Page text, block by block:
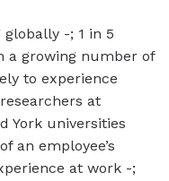
-; 1 in 5
a growing number of
to experience
at
York universities
an employee’s
at work -;